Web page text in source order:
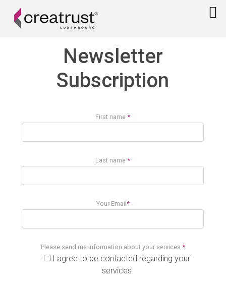
Newsletter
Subscription
First name*
Last name*
Your Email *
Please send me information about your services *
I agree to be contacted regarding your
services